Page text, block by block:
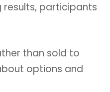
results, participants
than sold to
options and